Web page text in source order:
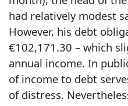
had relatively modest
However, his debt
€102,171.30 – which
annual income. In
of income to debt
of distress.